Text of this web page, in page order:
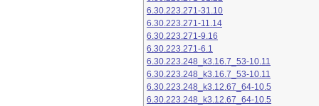
6.30.223.271-31.10
6.30.223.271-11.14
6.30.223.271-9.16
6.30.223.271-6.1
6.30.223.248_k3.16.7_53-10.11
6.30.223.248_k3.16.7_53-10.11
6.30.223.248_k3.12.67_64-10.5
6.30.223.248_k3.12.67_64-10.5